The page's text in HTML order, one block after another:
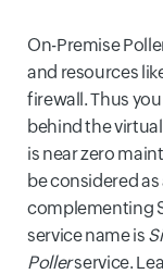
On-Premise
and resources
firewall. Thus
behind the
is near zero
be considered
complementing
service name is
Pollerservice.